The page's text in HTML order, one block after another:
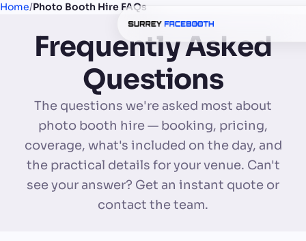
Home/Photo Booth Hire FAQs
Frequently Asked
Questions
The questions we're asked most about
photo booth hire — booking, pricing,
coverage, what's included on the day, and
the practical details for your venue. Can't
see your answer? Get an instant quote or
contact the team.